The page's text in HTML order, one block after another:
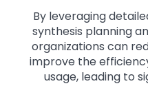
By leveraging
synthesis planning
organizations can
improve the
usage, leading to